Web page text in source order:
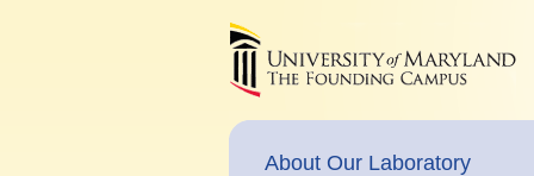
About Our Laboratory